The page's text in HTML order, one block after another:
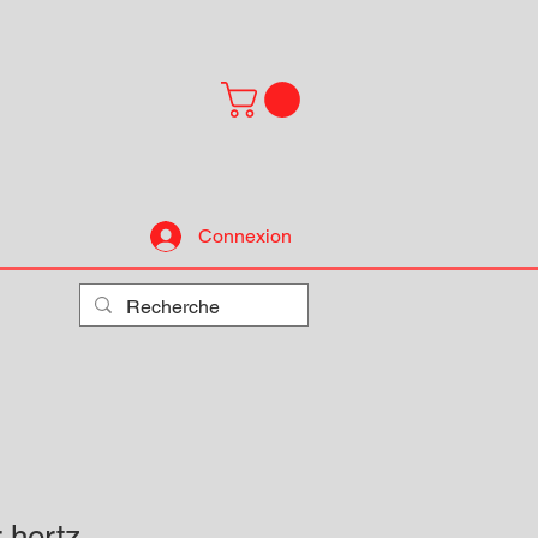
Connexion